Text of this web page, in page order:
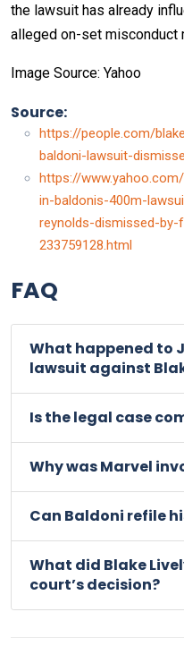
the lawsuit has already
alleged on-set misconduct
Image Source: Yahoo
Source:
https://people.com/
baldoni-lawsuit-
https://
in-baldonis-400m-
reynolds-dismissed-
233759128.html
FAQ
What happened to
lawsuit against
Is the legal case
Why was Marvel
Can Baldoni refile
What did Blake
court’s decision?